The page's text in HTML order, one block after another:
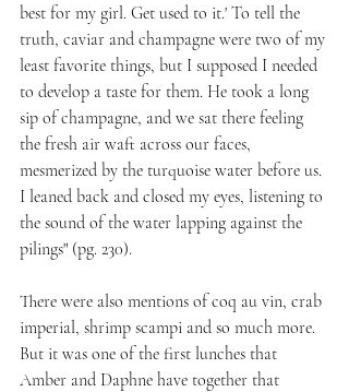
best for my girl. Get used to it.' To tell the
truth, caviar and champagne were two of my
least favorite things, but I supposed I needed
to develop a taste for them. He took a long
sip of champagne, and we sat there feeling
the fresh air waft across our faces,
mesmerized by the turquoise water before us.
I leaned back and closed my eyes, listening to
the sound of the water lapping against the
pilings" (pg. 230).
There were also mentions of coq au vin, crab
imperial, shrimp scampi and so much more.
But it was one of the first lunches that
Amber and Daphne have together that